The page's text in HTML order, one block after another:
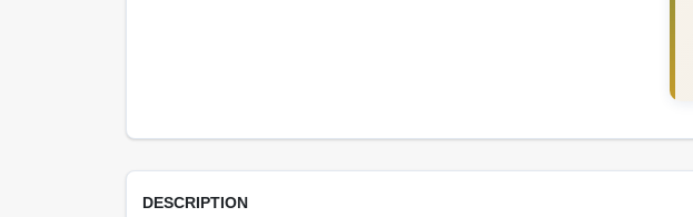
DESCRIPTION